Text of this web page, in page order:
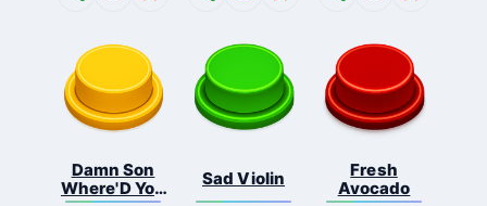
Damn Son
Where'D You
Sad Violin
Fresh
Avocado